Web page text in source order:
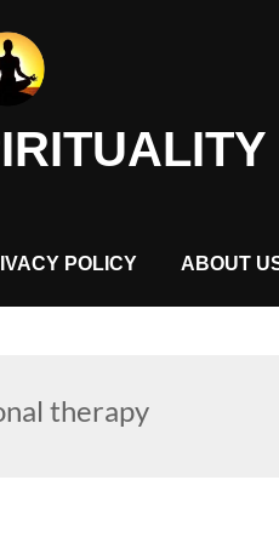
POLICY ABOUT
therapy